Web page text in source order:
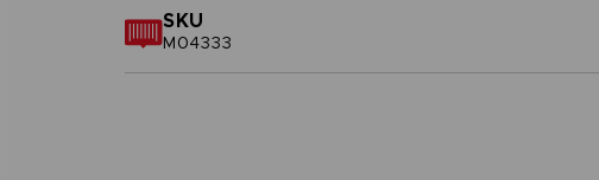
SKU
M04333